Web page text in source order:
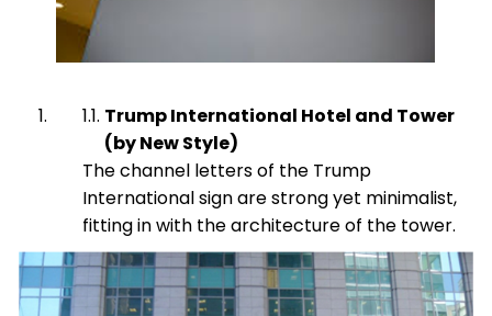
Trump International Hotel and Tower
(by New Style)
The channel letters of the Trump
International sign are strong yet minimalist,
fitting in with the architecture of the tower.